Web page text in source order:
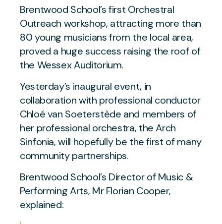
Brentwood School’s first Orchestral
Outreach workshop, attracting more than
80 young musicians from the local area,
proved a huge success raising the roof of
the Wessex Auditorium.
Yesterday’s inaugural event, in
collaboration with professional conductor
Chloé van Soeterstède and members of
her professional orchestra, the Arch
Sinfonia, will hopefully be the first of many
community partnerships.
Brentwood School’s Director of Music &
Performing Arts, Mr Florian Cooper,
explained: